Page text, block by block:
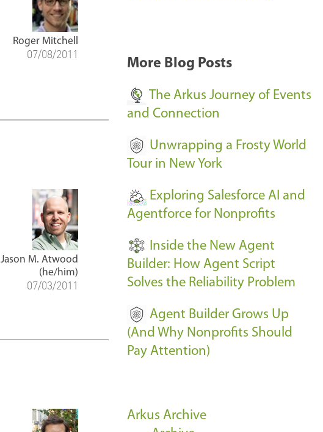
Roger Mitchell
07/08/2011
Jason M. Atwood
(he/him)
07/03/2011
More Blog Posts
The Arkus Journey of Events
and Connection
Unwrapping a Frosty World
Tour in New York
Exploring Salesforce AI and
Agentforce for Nonprofits
Inside the New Agent
Builder: How Agent Script
Solves the Reliability Problem
Agent Builder Grows Up
(And Why Nonprofits Should
Pay Attention)
Arkus Archive